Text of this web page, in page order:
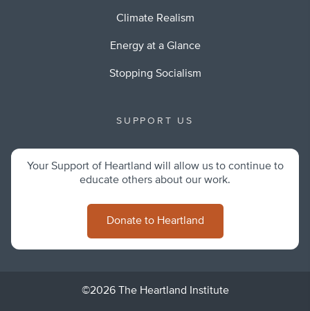
Climate Realism
Energy at a Glance
Stopping Socialism
SUPPORT US
Your Support of Heartland will allow us to continue to
educate others about our work.
Donate to Heartland
©2026 The Heartland Institute